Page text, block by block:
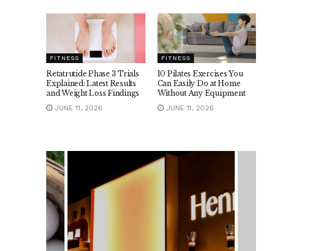
FITNESS
Retatrutide Phase 3 Trials
Explained: Latest Results
and Weight Loss Findings
JUNE 11, 2026
FITNESS
10 Pilates Exercises You
Can Easily Do at Home
Without Any Equipment
JUNE 11, 2026